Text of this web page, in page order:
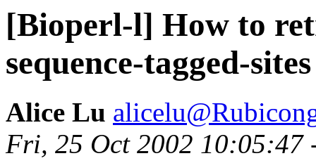
[Bioperl-l] How to
sequence-tagged-sites
Alice Lu
Fri, 25 Oct 2002 10:05:47